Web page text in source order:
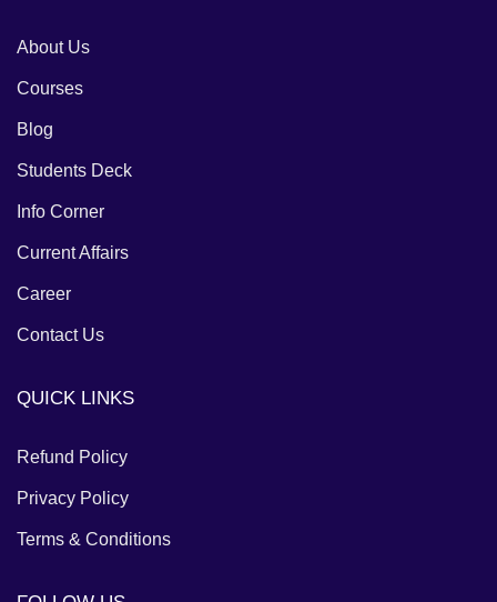
About Us
Courses
Blog
Students Deck
Info Corner
Current Affairs
Career
Contact Us
QUICK LINKS
Refund Policy
Privacy Policy
Terms & Conditions